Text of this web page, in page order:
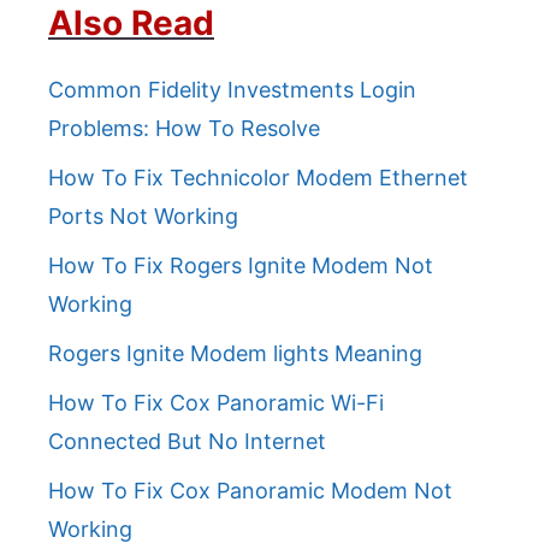
Also Read
Common Fidelity Investments Login
Problems: How To Resolve
How To Fix Technicolor Modem Ethernet
Ports Not Working
How To Fix Rogers Ignite Modem Not
Working
Rogers Ignite Modem lights Meaning
How To Fix Cox Panoramic Wi-Fi
Connected But No Internet
How To Fix Cox Panoramic Modem Not
Working